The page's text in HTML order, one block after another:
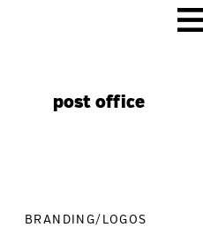
navigation
content
sidebarpost office
BRANDING/LOGOS